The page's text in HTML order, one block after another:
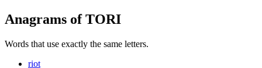
Anagrams of TORI
Words that use exactly the same letters.
riot